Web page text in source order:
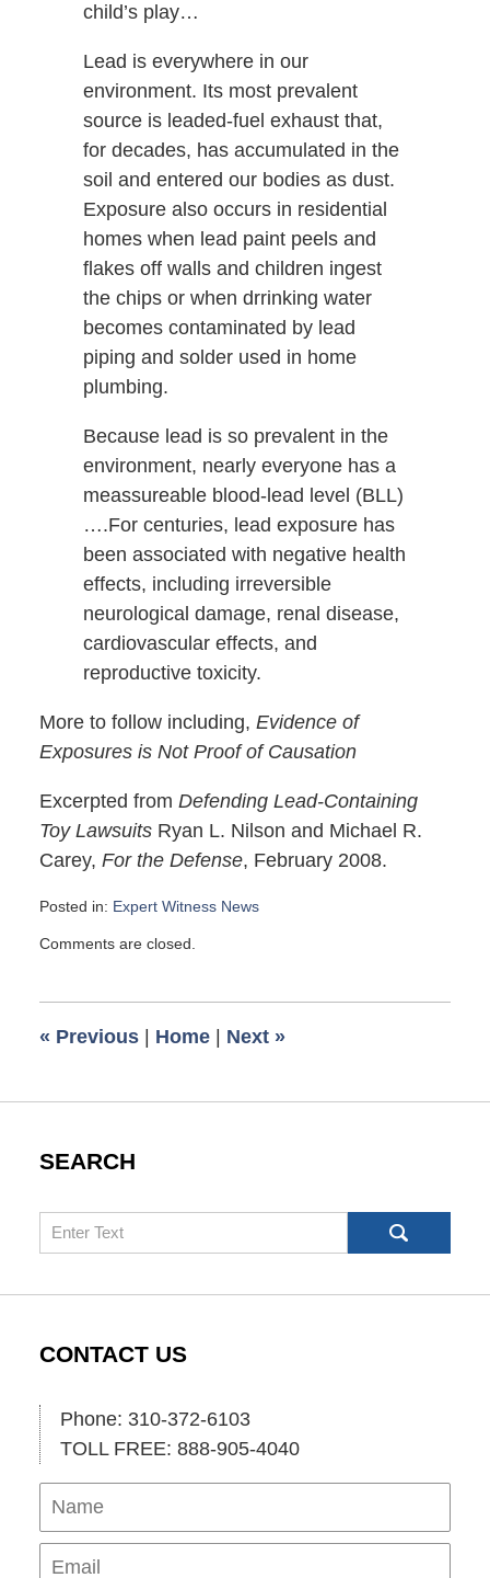
child’s play…
Lead is everywhere in our
environment. Its most prevalent
source is leaded-fuel exhaust that,
for decades, has accumulated in the
soil and entered our bodies as dust.
Exposure also occurs in residential
homes when lead paint peels and
flakes off walls and children ingest
the chips or when drrinking water
becomes contaminated by lead
piping and solder used in home
plumbing.
Because lead is so prevalent in the
environment, nearly everyone has a
meassureable blood-lead level (BLL)
….For centuries, lead exposure has
been associated with negative health
effects, including irreversible
neurological damage, renal disease,
cardiovascular effects, and
reproductive toxicity.
More to follow including, Evidence of
Exposures is Not Proof of Causation
Excerpted from Defending Lead-Containing
Toy LawsuitsRyan L. Nilson and Michael R.
Carey, For the Defense, February 2008.
Posted in: Expert Witness News
March
am
Comments are closed.
« Previous Home Next »
SEARCH
Search
CONTACT US
Phone: 310-372-6103
TOLL FREE: 888-905-4040
Name